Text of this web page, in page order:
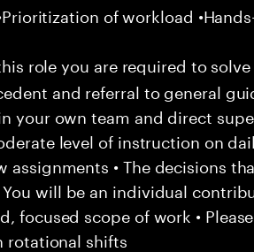
of workload
role you are required to
and referral to general
your own team and direct
level of instruction on
• The decisions
will be an individual
focused scope of work •
rotational shifts